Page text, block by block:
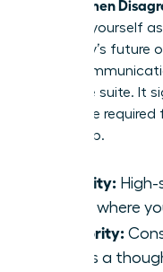
How Women
position yourself
company’s future
brave
executive suite. It
backbone
leadership.
Visibility:
stage where
Authority:
you as a